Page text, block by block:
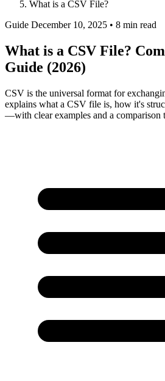
What is a CSV File?
Guide December 10, 2025 • 8 min read
What is a CSV File?
Guide (2026)
CSV is the universal format for
explains what a CSV file is, how it's
—with clear examples and a comparison